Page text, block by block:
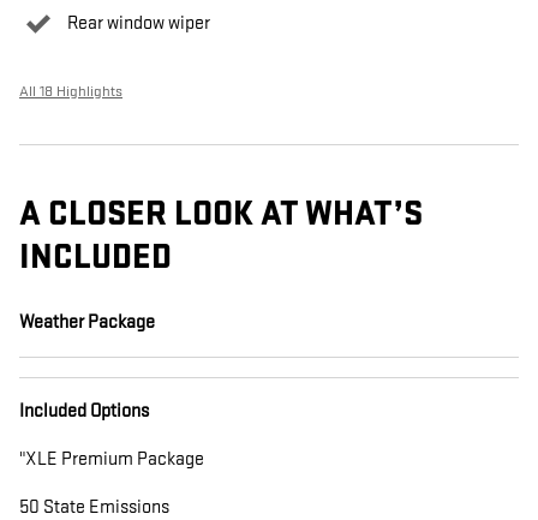
Rear window wiper
All 18 Highlights
A CLOSER LOOK AT WHAT’S
INCLUDED
Weather Package
Included Options
"XLE Premium Package
50 State Emissions